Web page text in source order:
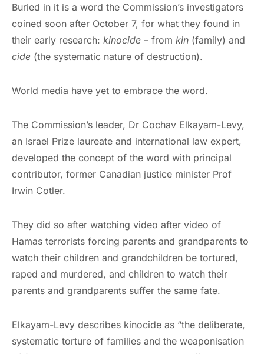
Buried in it is a word the Commission’s investigators
coined soon after October 7, for what they found in
their early research: kinocide – from kin (family) and
cide (the systematic nature of destruction).
World media have yet to embrace the word.
The Commission’s leader, Dr Cochav Elkayam-Levy,
an Israel Prize laureate and international law expert,
developed the concept of the word with principal
contributor, former Canadian justice minister Prof
Irwin Cotler.
They did so after watching video after video of
Hamas terrorists forcing parents and grandparents to
watch their children and grandchildren be tortured,
raped and murdered, and children to watch their
parents and grandparents suffer the same fate.
Elkayam-Levy describes kinocide as “the deliberate,
systematic torture of families and the weaponisation